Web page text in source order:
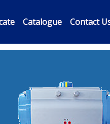
Catalogue Contact